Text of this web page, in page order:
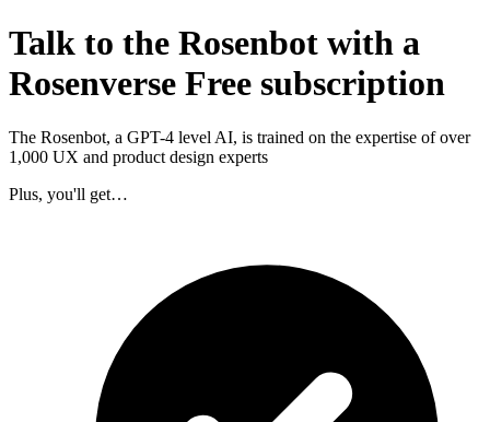
Talk to the Rosenbot with a
Rosenverse Free subscription
The Rosenbot, a GPT-4 level AI, is trained on the expertise of over
1,000 UX and product design experts
Plus, you'll get…